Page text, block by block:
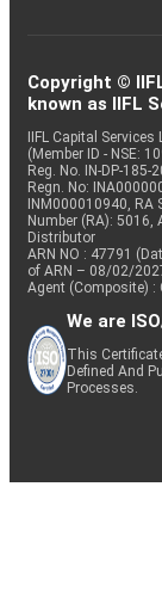
Copyright ©
known as IIFL
IIFL Capital
(Member ID - NSE:
Reg. No. IN-DP-185-
Regn. No:
INM000010940, RA
Number (RA): 5016,
Distributor
ARN NO : 47791
of ARN – 08/02/
Agent (Composite) :
We are
This
Defined And
Processes.